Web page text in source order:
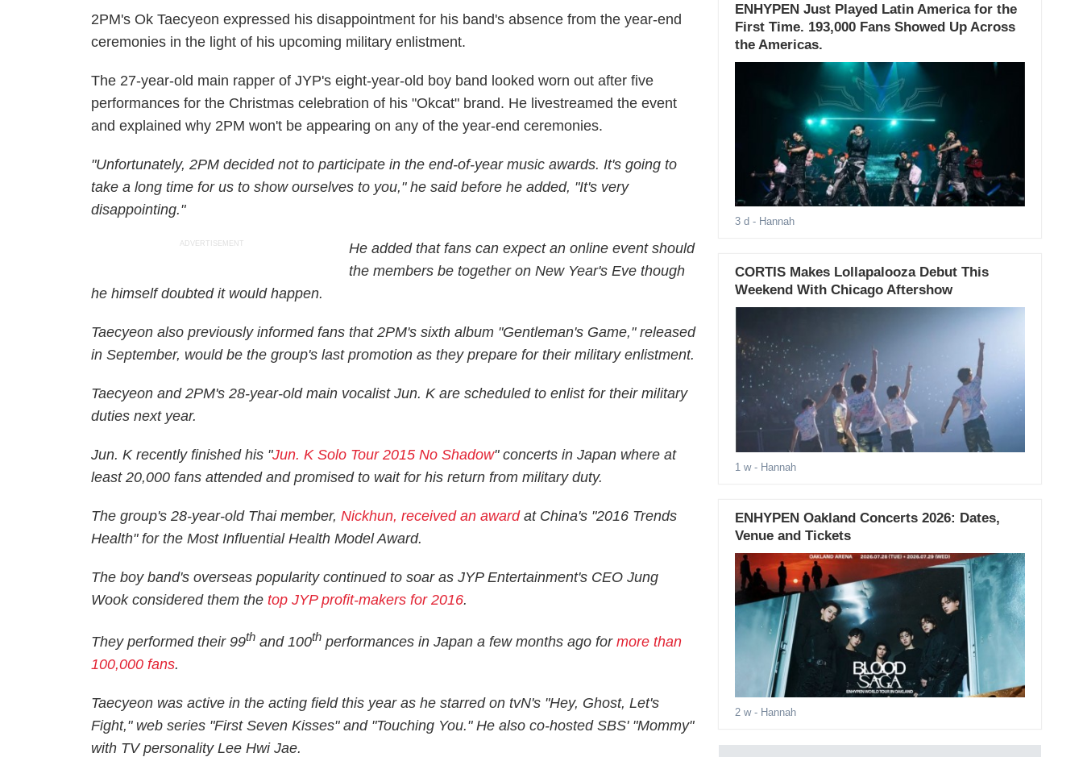
2PM's Ok Taecyeon expressed his disappointment for his band's absence from the year-end
ceremonies in the light of his upcoming military enlistment.
The 27-year-old main rapper of JYP's eight-year-old boy band looked worn out after five
performances for the Christmas celebration of his "Okcat" brand. He livestreamed the event
and explained why 2PM won't be appearing on any of the year-end ceremonies.
"Unfortunately, 2PM decided not to participate in the end-of-year music awards. It's going to
take a long time for us to show ourselves to you," he said before he added, "It's very
disappointing."
ADVERTISEMENT
He added that fans can expect an online event should
the members be together on New Year's Eve though
he himself doubted it would happen.
Taecyeon also previously informed fans that 2PM's sixth album "Gentleman's Game," released
in September, would be the group's last promotion as they prepare for their military enlistment.
Taecyeon and 2PM's 28-year-old main vocalist Jun. K are scheduled to enlist for their military
duties next year.
Jun. K recently finished his "Jun. K Solo Tour 2015 No Shadow" concerts in Japan where at
least 20,000 fans attended and promised to wait for his return from military duty.
The group's 28-year-old Thai member,Nickhun, received an awardat China's "2016 Trends
Health" for the Most Influential Health Model Award.
The boy band's overseas popularity continued to soar as JYP Entertainment's CEO Jung
Wook considered them thetop JYP profit-makers for 2016.
They performed their 99th and 100th performances in Japan a few months ago formore than
100,000 fans.
Taecyeon was active in the acting field this year as he starred on tvN's "Hey, Ghost, Let's
Fight," web series "First Seven Kisses" and "Touching You." He also co-hosted SBS' "Mommy"
with TV personality Lee Hwi Jae.
ENHYPEN Just Played Latin America for the
First Time. 193,000 Fans Showed Up Across
the Americas.
3 d - Hannah
CORTIS Makes Lollapalooza Debut This
Weekend With Chicago Aftershow
1 w- Hannah
ENHYPEN Oakland Concerts 2026: Dates,
Venue and Tickets
2 w- Hannah